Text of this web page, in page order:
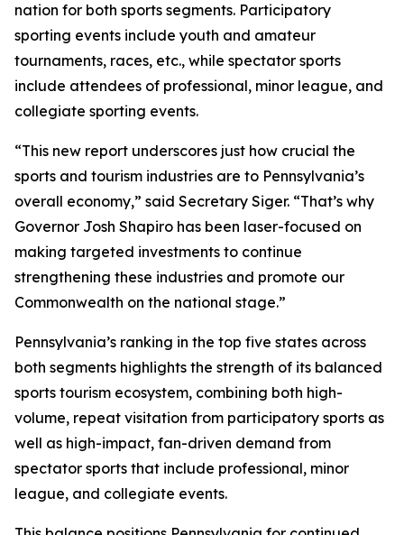
nation for both sports segments. Participatory
sporting events include youth and amateur
tournaments, races, etc., while spectator sports
include attendees of professional, minor league, and
collegiate sporting events.
“This new report underscores just how crucial the
sports and tourism industries are to Pennsylvania’s
overall economy,” said Secretary Siger. “That’s why
Governor Josh Shapiro has been laser-focused on
making targeted investments to continue
strengthening these industries and promote our
Commonwealth on the national stage.”
Pennsylvania’s ranking in the top five states across
both segments highlights the strength of its balanced
sports tourism ecosystem, combining both high-
volume, repeat visitation from participatory sports as
well as high-impact, fan-driven demand from
spectator sports that include professional, minor
league, and collegiate events.